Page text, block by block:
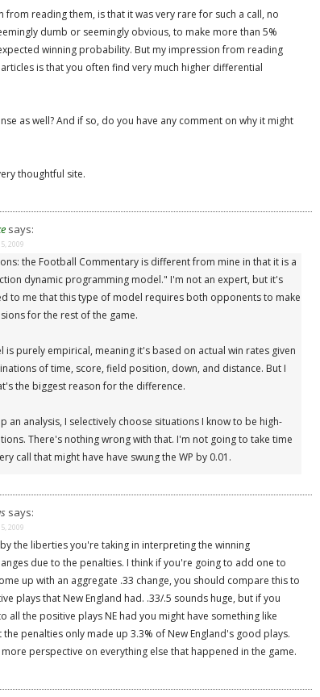
from reading them, is that it was very rare for such a call, no
dumb or seemingly obvious, to make more than 5%
winning probability. But my impression from reading
is that you often find very much higher differential
as well? And if so, do you have any comment on why it might
thoughtful site.
says:
2009
the Football Commentary is different from mine in that it is a
dynamic programming model." I'm not an expert, but it's
to me that this type of model requires both opponents to make
for the rest of the game.
is purely empirical, meaning it's based on actual win rates given
of time, score, field position, down, and distance. But I
the biggest reason for the difference.
an analysis, I selectively choose situations I know to be high-
There's nothing wrong with that. I'm not going to take time
call that might have have swung the WP by 0.01.
says:
2009
the liberties you're taking in interpreting the winning
due to the penalties. I think if you're going to add one to
up with an aggregate .33 change, you should compare this to
plays that New England had. .33/.5 sounds huge, but if you
all the positive plays NE had you might have something like
the penalties only made up 3.3% of New England's good plays.
perspective on everything else that happened in the game.